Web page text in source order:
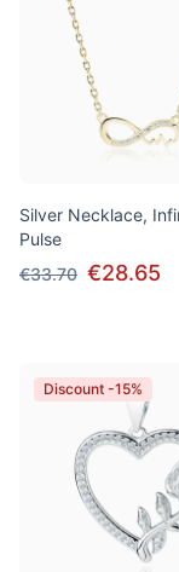
Silver Necklace,
Pulse
€33.70 €28.65
Discount -15%